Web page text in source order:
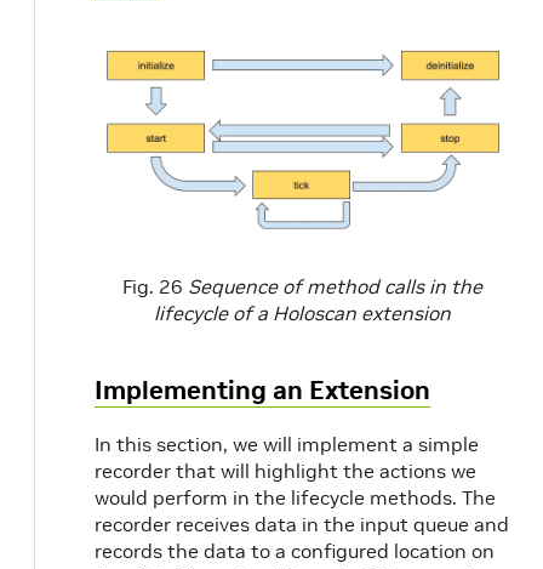
Fig. 26 Sequence of method calls in the
lifecycle of a Holoscan extension
Implementing an Extension
In this section, we will implement a simple
recorder that will highlight the actions we
would perform in the lifecycle methods. The
recorder receives data in the input queue and
records the data to a configured location on